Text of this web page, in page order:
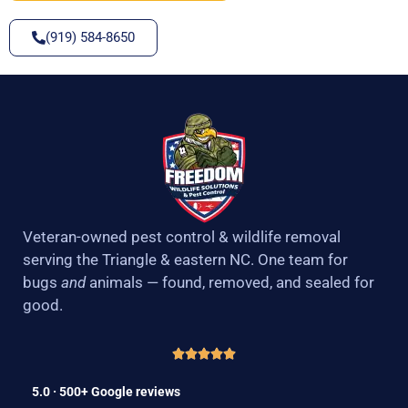
(919) 584-8650
Veteran-owned pest control & wildlife removal
serving the Triangle & eastern NC. One team for
bugs andanimals — found, removed, and sealed for
good.
5.0 · 500+ Google reviews